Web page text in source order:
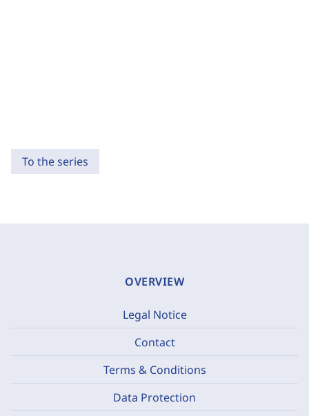
To the series
OVERVIEW
Legal Notice
Contact
Terms & Conditions
Data Protection